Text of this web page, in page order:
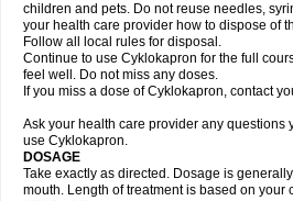
children and pets. Do not reuse needles,
your health care provider how to dispose of
Follow all local rules for disposal.
Continue to use Cyklokapron for the full
feel well. Do not miss any doses.
If you miss a dose of Cyklokapron, contact
Ask your health care provider any questions
use Cyklokapron.
DOSAGE
Take exactly as directed. Dosage is
mouth. Length of treatment is based on your